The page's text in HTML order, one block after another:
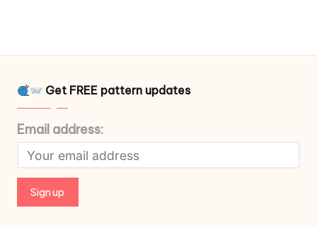
Get FREE pattern updates
Email address: